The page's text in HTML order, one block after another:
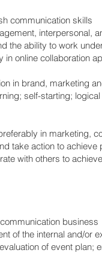
communication skills
interpersonal,
the ability to work
in online collaboration
in brand, marketing
self-starting;
in marketing,
take action to achieve
with others to
business
of the internal and/or
of event